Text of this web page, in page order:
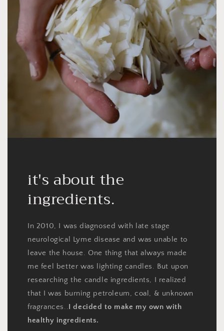
it's about the
ingredients.
In 2010, I was diagnosed with late stage
neurological Lyme disease and was unable to
leave the house. One thing that always made
me feel better was lighting candles. But upon
researching the candle ingredients, I realized
that I was burning petroleum, coal, & unknown
fragrances..I decided to make my own with
healthy ingredients.